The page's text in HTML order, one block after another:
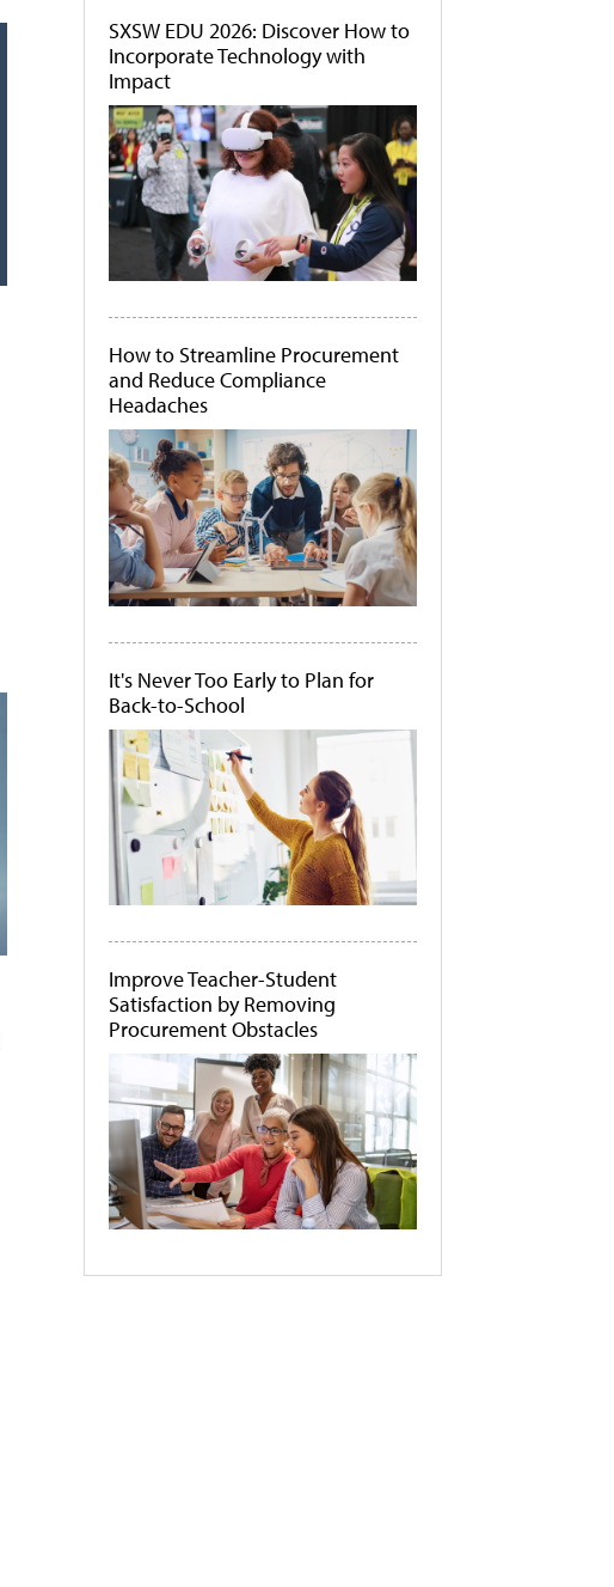
SXSW EDU 2026: Discover How to
Incorporate Technology with
Impact
How to Streamline Procurement
and Reduce Compliance
Headaches
It's Never Too Early to Plan for
Back-to-School
Improve Teacher-Student
Satisfaction by Removing
Procurement Obstacles